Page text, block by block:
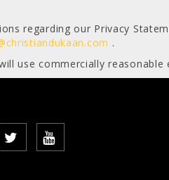
regarding our Privacy
.
use commercially